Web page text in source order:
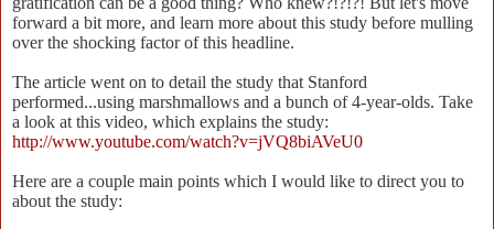
forward a bit more, and learn more about this study before mulling
over the shocking factor of this headline.
The article went on to detail the study that Stanford
performed...using marshmallows and a bunch of 4-year-olds. Take
a look at this video, which explains the study:
http://www.youtube.com/watch?v=jVQ8biAVeU0
Here are a couple main points which I would like to direct you to
about the study: